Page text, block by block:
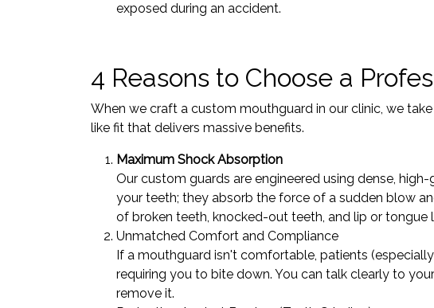
exposed during an accident.
4 Reasons to Choose a
When we craft a custom mouthguard in our clinic, we
like fit that delivers massive benefits.
Maximum Shock Absorption
Our custom guards are engineered using dense,
your teeth; they absorb the force of a sudden blow
of broken teeth, knocked-out teeth, and lip or tongue
Unmatched Comfort and Compliance
If a mouthguard isn't comfortable, patients
requiring you to bite down. You can talk clearly to
remove it.